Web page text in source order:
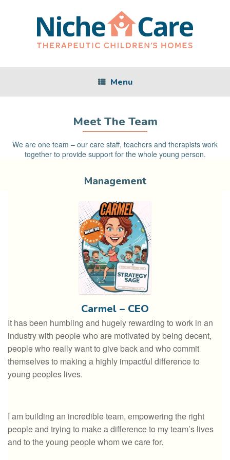
Menu
Meet The Team
We are one team – our care staff, teachers and therapists work
together to provide support for the whole young person.
Management
Carmel – CEO
It has been humbling and hugely rewarding to work in an
industry with people who are motivated by being decent,
people who really want to give back and who commit
themselves to making a highly impactful difference to
young peoples lives.
I am building an incredible team, empowering the right
people and trying to make a difference to my team’s lives
and to the young people whom we care for.